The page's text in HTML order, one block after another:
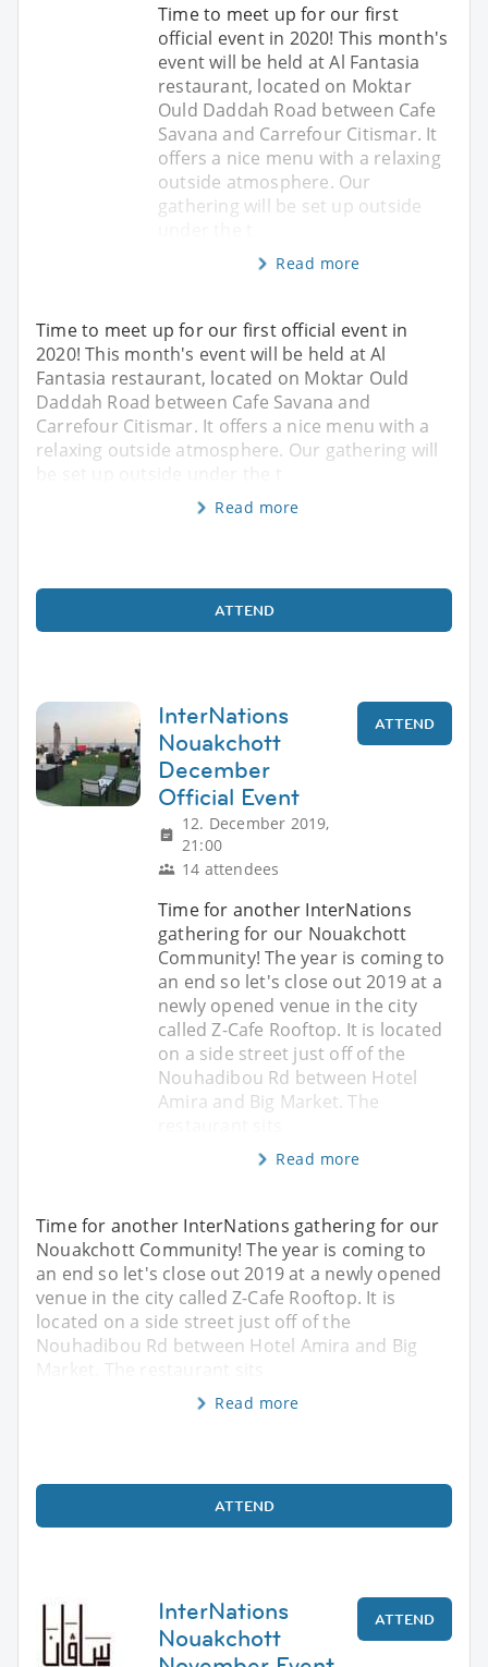
Time to meet up for our first
official event in 2020! This month's
event will be held at Al Fantasia
restaurant, located on Moktar
Ould Daddah Road between Cafe
Savana and Carrefour Citismar. It
offers a nice menu with a relaxing
outside atmosphere. Our
gathering will be set up outside
Read more
Time to meet up for our first official event in
2020! This month's event will be held at Al
Fantasia restaurant, located on Moktar Ould
Daddah Road between Cafe Savana and
Carrefour Citismar. It offers a nice menu with a
relaxing outside atmosphere. Our gathering will
Read more
ATTEND
InterNations
Nouakchott
December
Official Event
12. December 2019,
21:00
14 attendees
ATTEND
Time for another InterNations
gathering for our Nouakchott
Community! The year is coming to
an end so let's close out 2019 at a
newly opened venue in the city
called Z-Cafe Rooftop. It is located
on a side street just off of the
Nouhadibou Rd between Hotel
Amira and Big Market. The
Read more
Time for another InterNations gathering for our
Nouakchott Community! The year is coming to
an end so let's close out 2019 at a newly opened
venue in the city called Z-Cafe Rooftop. It is
located on a side street just off of the
Nouhadibou Rd between Hotel Amira and Big
Market. The restaurant sits
Read more
ATTEND
InterNations
Nouakchott
ATTEND